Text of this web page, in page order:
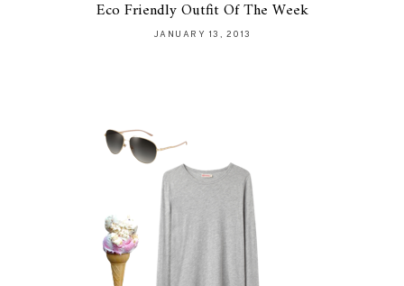
Eco Friendly Outfit Of The Week
JANUARY 13, 2013